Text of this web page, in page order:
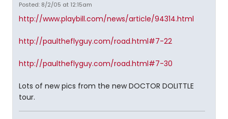
Posted: 8/2/05 at 12:15am
http://www.playbill.com/news/article/94314.html
http://paultheflyguy.com/road.html#7-22
http://paultheflyguy.com/road.html#7-30
Lots of new pics from the new DOCTOR DOLITTLE
tour.